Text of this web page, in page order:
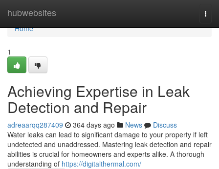
hubwebsites
Home
Home
1
Achieving Expertise in Leak
Detection and Repair
adreaarqq287409 364 days ago News
Discuss
Water leaks can lead to significant damage to your property if left
undetected and unaddressed. Mastering leak detection and repair
abilities is crucial for homeowners and experts alike. A thorough
understanding of https://digitalthermal.com/